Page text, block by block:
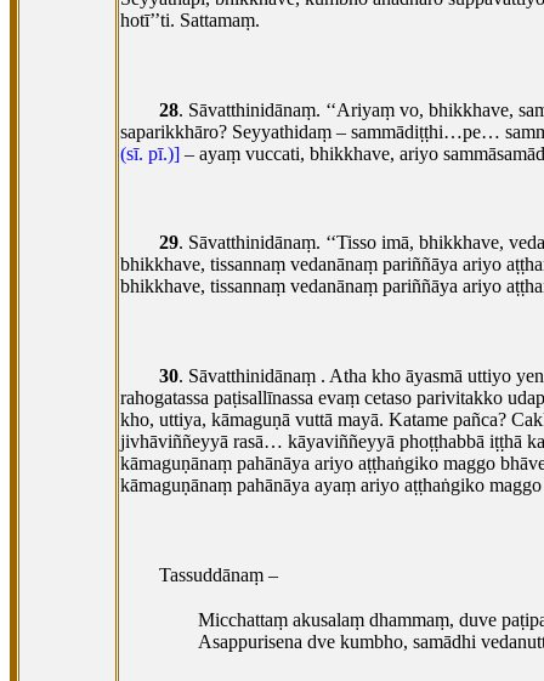
hotī’’ti. Sattamaṃ.
28. Sāvatthinidānaṃ. ‘‘Ariyaṃ vo, bhikkhave,
saparikkhāro? Seyyathidaṃ – sammādiṭṭhi…pe…
(sī. pī.)] – ayaṃ vuccati, bhikkhave, ariyo
29. Sāvatthinidānaṃ. ‘‘Tisso imā, bhikkhave,
bhikkhave, tissannaṃ vedanānaṃ pariññāya ariyo
bhikkhave, tissannaṃ vedanānaṃ pariññāya ariyo
30. Sāvatthinidānaṃ . Atha kho āyasmā uttiyo
rahogatassa paṭisallīnassa evaṃ cetaso parivitakko
kho, uttiya, kāmaguṇā vuttā mayā. Katame pañca?
jivhāviññeyyā rasā… kāyaviññeyyā phoṭṭhabbā iṭṭhā
kāmaguṇānaṃ pahānāya ariyo aṭṭhaṅgiko maggo
kāmaguṇānaṃ pahānāya ayaṃ ariyo aṭṭhaṅgiko
Tassuddānaṃ –
Micchattaṃ akusalaṃ dhammaṃ, duve
Asappurisena dve kumbho, samādhi